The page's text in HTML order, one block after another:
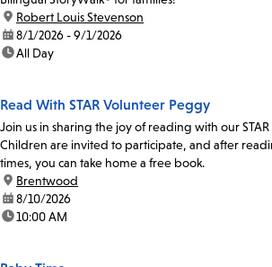
location:
Robert Louis Stevenson
date:8/1/2026 - 9/1/2026
time:All Day
Read With STAR Volunteer Peggy
Join us in sharing the joy of reading with our
Children are invited to participate, and after
times, you can take home a free book.
location:
Brentwood
date:8/10/2026
time:10:00 AM